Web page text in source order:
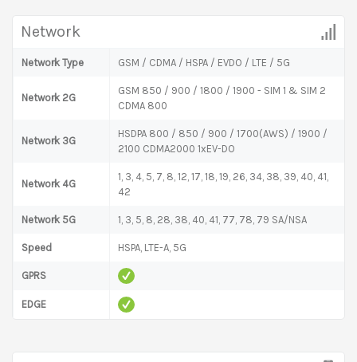
Network
Network Type GSM / CDMA / HSPA / EVDO / LTE / 5G
Network 2G
GSM 850 / 900 / 1800 / 1900 - SIM 1 & SIM 2
CDMA 800
Network 3G
HSDPA 800 / 850 / 900 / 1700(AWS) / 1900 /
2100 CDMA2000 1xEV-DO
Network 4G
1, 3, 4, 5, 7, 8, 12, 17, 18, 19, 26, 34, 38, 39, 40, 41,
42
Network 5G 1, 3, 5, 8, 28, 38, 40, 41, 77, 78, 79 SA/NSA
Speed HSPA, LTE-A, 5G
GPRS
EDGE